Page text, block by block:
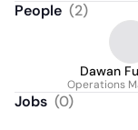
People (2)
Dawan
Operations
Jobs (0)